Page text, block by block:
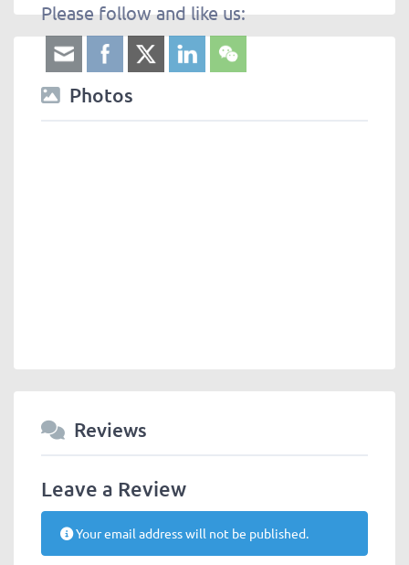
Please follow and like us:
Photos
Reviews
Leave a Review
Your email address will not be published.